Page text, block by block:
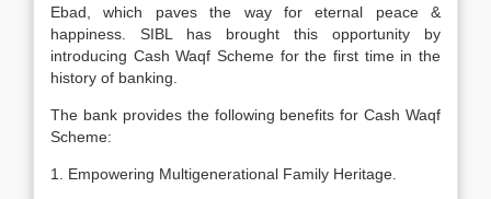
Ebad, which paves the way for eternal peace &
happiness. SIBL has brought this opportunity by
introducing Cash Waqf Scheme for the first time in the
history of banking.
The bank provides the following benefits for Cash Waqf
Scheme:
1. Empowering Multigenerational Family Heritage.